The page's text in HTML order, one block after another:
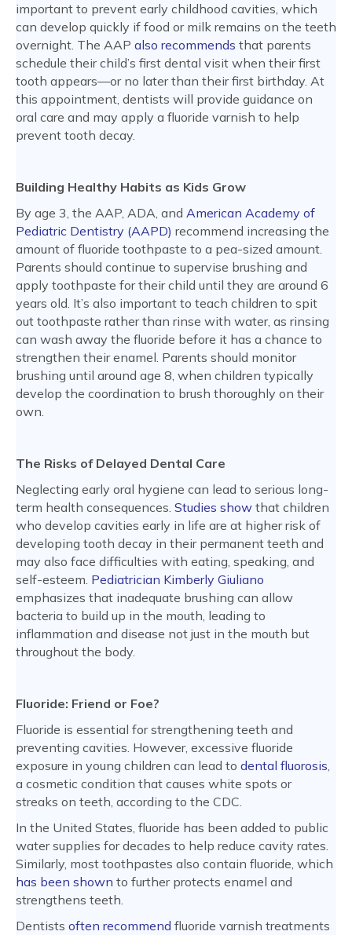
important to prevent early childhood cavities, which
can develop quickly if food or milk remains on the teeth
overnight. The AAP also recommends that parents
schedule their child’s first dental visit when their first
tooth appears—or no later than their first birthday. At
this appointment, dentists will provide guidance on
oral care and may apply a fluoride varnish to help
prevent tooth decay.
Building Healthy Habits as Kids Grow
By age 3, the AAP, ADA, and American Academy of
Pediatric Dentistry (AAPD) recommend increasing the
amount of fluoride toothpaste to a pea-sized amount.
Parents should continue to supervise brushing and
apply toothpaste for their child until they are around 6
years old. It’s also important to teach children to spit
out toothpaste rather than rinse with water, as rinsing
can wash away the fluoride before it has a chance to
strengthen their enamel. Parents should monitor
brushing until around age 8, when children typically
develop the coordination to brush thoroughly on their
own.
The Risks of Delayed Dental Care
Neglecting early oral hygiene can lead to serious long-
term health consequences. Studies show that children
who develop cavities early in life are at higher risk of
developing tooth decay in their permanent teeth and
may also face difficulties with eating, speaking, and
self-esteem. Pediatrician Kimberly Giuliano
emphasizes that inadequate brushing can allow
bacteria to build up in the mouth, leading to
inflammation and disease not just in the mouth but
throughout the body.
Fluoride: Friend or Foe?
Fluoride is essential for strengthening teeth and
preventing cavities. However, excessive fluoride
exposure in young children can lead to dental fluorosis,
a cosmetic condition that causes white spots or
streaks on teeth, according to the CDC.
In the United States, fluoride has been added to public
water supplies for decades to help reduce cavity rates.
Similarly, most toothpastes also contain fluoride, which
has been shown to further protects enamel and
strengthens teeth.
Dentists often recommend fluoride varnish treatments